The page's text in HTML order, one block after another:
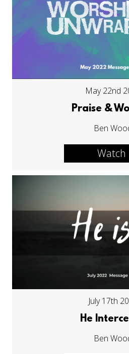
May 22nd
Praise &
Ben
Watch
July 17th
He
Ben